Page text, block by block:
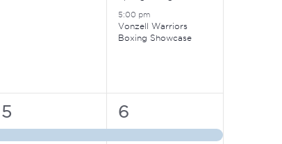
5:00 pm
Vonzell Warriors
Boxing Showcase
6
events,
5
3
events,
6